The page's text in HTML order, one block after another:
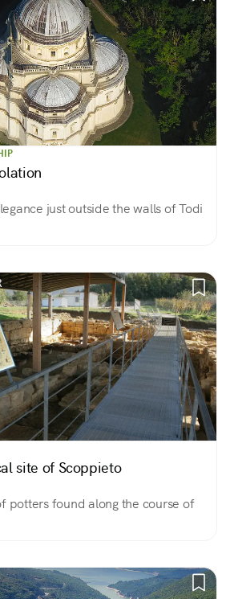
just outside the walls of Todi
site of Scoppieto
potters found along the course of